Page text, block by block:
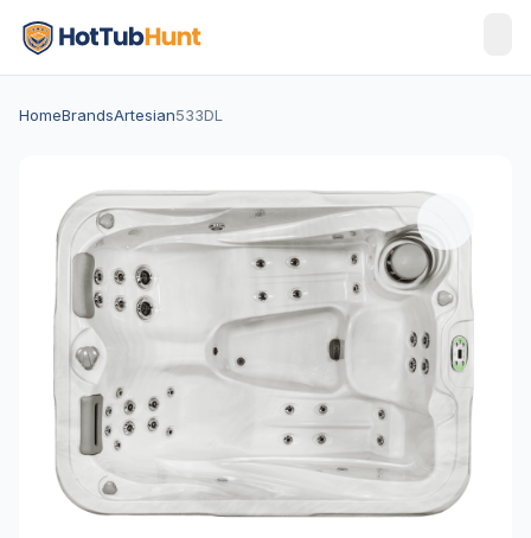
HomeBrandsArtesian533DL